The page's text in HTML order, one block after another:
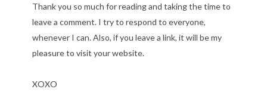
Thank you so much for reading and taking the time to
leave a comment. I try to respond to everyone,
whenever I can. Also, if you leave a link, it will be my
pleasure to visit your website.
XOXO